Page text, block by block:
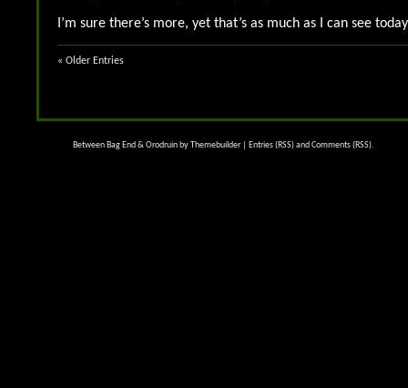
I’m sure there’s more, yet that’s as much as I can see
« Older Entries
Between Bag End & Orodruin byThemebuilder| Entries (RSS)and Comments (RSS).